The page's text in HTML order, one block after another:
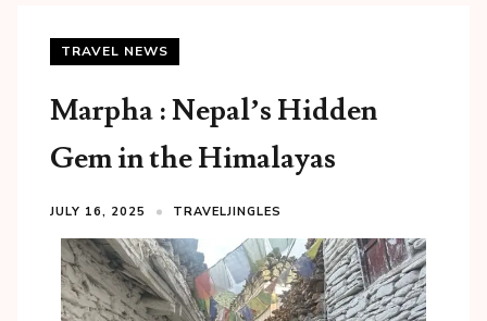
TRAVEL NEWS
Marpha : Nepal’s Hidden
Gem in the Himalayas
JULY 16, 2025 TRAVELJINGLES